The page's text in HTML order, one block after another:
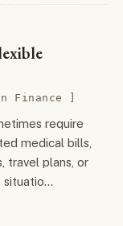
Finance
require
medical bills,
travel plans, or
situatio…